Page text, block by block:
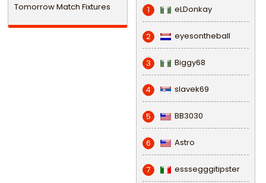
Tomorrow Match Fixtures 1 eLDonkay
2 eyesontheball
3 Biggy68
4 slavek69
5 BB3030
6 Astro
7 esssegggitipster